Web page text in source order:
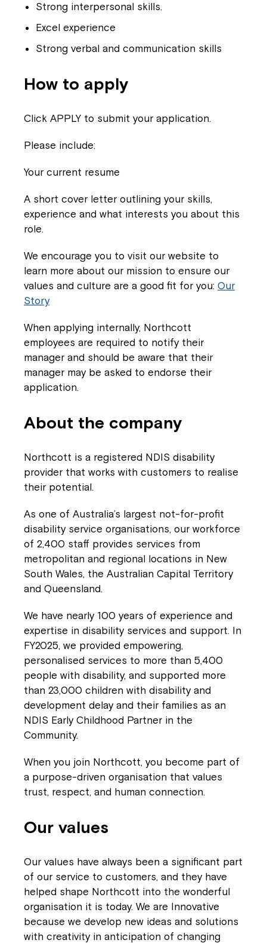
Strong interpersonal skills.
Excel experience
Strong verbal and communication skills
How to apply
Click APPLY to submit your application.
Please include:
Your current resume
A short cover letter outlining your skills,
experience and what interests you about this
role.
We encourage you to visit our website to
learn more about our mission to ensure our
values and culture are a good fit for you: Our
Story
When applying internally, Northcott
employees are required to notify their
manager and should be aware that their
manager may be asked to endorse their
application.
About the company
Northcott is a registered NDIS disability
provider that works with customers to realise
their potential.
As one of Australia’s largest not-for-profit
disability service organisations, our workforce
of 2,400 staff provides services from
metropolitan and regional locations in New
South Wales, the Australian Capital Territory
and Queensland.
We have nearly 100 years of experience and
expertise in disability services and support. In
FY2025, we provided empowering,
personalised services to more than 5,400
people with disability, and supported more
than 23,000 children with disability and
development delay and their families as an
NDIS Early Childhood Partner in the
Community.
When you join Northcott, you become part of
a purpose-driven organisation that values
trust, respect, and human connection.
Our values
Our values have always been a significant part
of our service to customers, and they have
helped shape Northcott into the wonderful
organisation it is today. We are Innovative
because we develop new ideas and solutions
with creativity in anticipation of changing
Montrose is now part of
Northcott!
Welcome to our new website.
If you have any questions, please speak
Coordinator or call us on 1800 818 286.